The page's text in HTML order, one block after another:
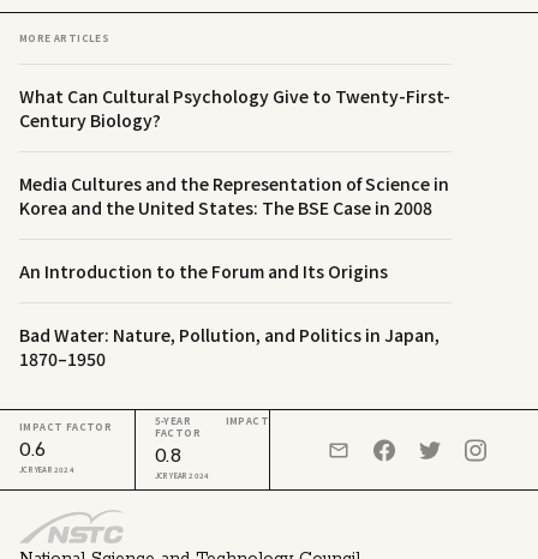
MORE ARTICLES
What Can Cultural Psychology Give to Twenty-First-
Century Biology?
Media Cultures and the Representation of Science in
Korea and the United States: The BSE Case in 2008
An Introduction to the Forum and Its Origins
Bad Water: Nature, Pollution, and Politics in Japan,
1870–1950
IMPACT FACTOR
0.6
JCR YEAR 2024
5-YEAR IMPACT
FACTOR
0.8
JCR YEAR 2024